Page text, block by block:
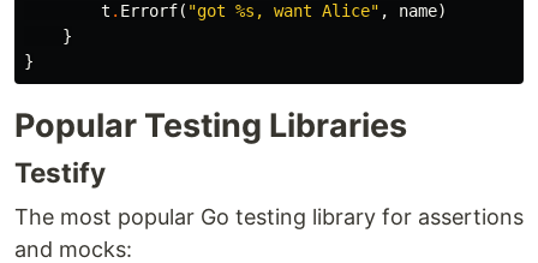
t . Errorf( "got %s, want Alice" , name)
}
}
Popular Testing Libraries
Testify
The most popular Go testing library for assertions
and mocks: